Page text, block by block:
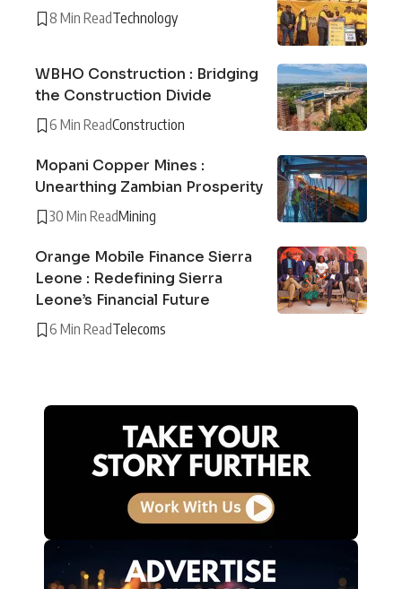
8 Min ReadTechnology
WBHO Construction : Bridging
the Construction Divide
6 Min ReadConstruction
Mopani Copper Mines :
Unearthing Zambian Prosperity
30 Min ReadMining
Orange Mobile Finance Sierra
Leone : Redefining Sierra
Leone’s Financial Future
6 Min ReadTelecoms